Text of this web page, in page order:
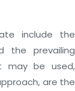
include the
the prevailing
may be used,
are the